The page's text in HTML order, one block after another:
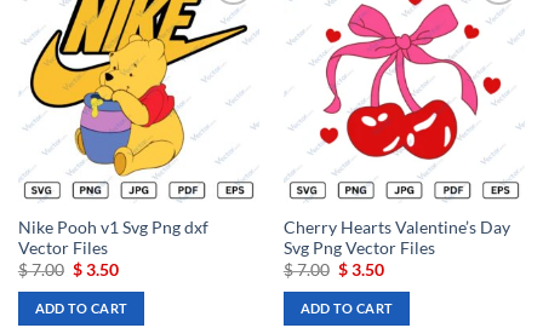
Add to
wishlist
Nike Pooh v1 Svg Png dxf
Vector Files
$7.00 Original
was:
$ 7.00.
$3.50Current
is:
$ 3.50.
ADD TO CART
Add to
wishlist
Cherry Hearts Valentine’s Day
Svg Png Vector Files
$7.00 Original
was:
$ 7.00.
$3.50Current
is:
$ 3.50.
ADD TO CART